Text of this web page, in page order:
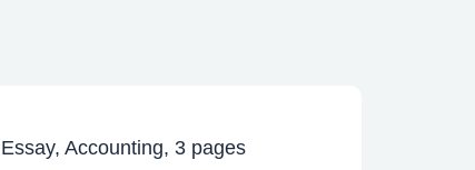
Essay, Accounting, 3 pages